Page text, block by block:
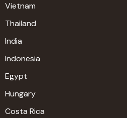
Vietnam
Thailand
India
Indonesia
Egypt
Hungary
Costa Rica